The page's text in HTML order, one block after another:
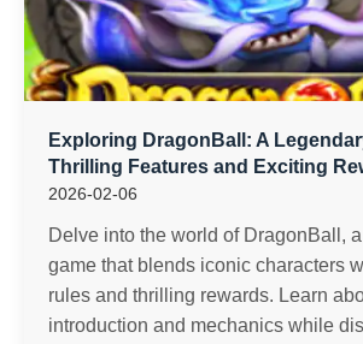
Exploring DragonBall: A
Thrilling Features and Exciting
2026-02-06
Delve into the world of DragonBall,
game that blends iconic characters
rules and thrilling rewards. Learn
introduction and mechanics while